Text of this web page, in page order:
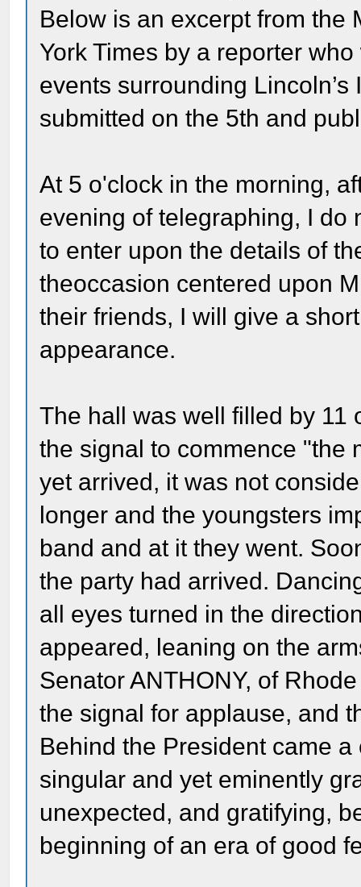
Below is an excerpt from the
York Times by a reporter
events surrounding
submitted on the 5th and
At 5 o'clock in the morning,
evening of telegraphing, I do
to enter upon the details of
theoccasion centered upon
their friends, I will give a
appearance.
The hall was well filled by 11
the signal to commence "the
yet arrived, it was not
longer and the youngsters
band and at it they went.
the party had arrived.
all eyes turned in the
appeared, leaning on the
Senator ANTHONY, of
the signal for applause, and
Behind the President came
singular and yet eminently
unexpected, and gratifying,
beginning of an era of good